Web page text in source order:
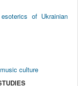
of Ukrainian
culture